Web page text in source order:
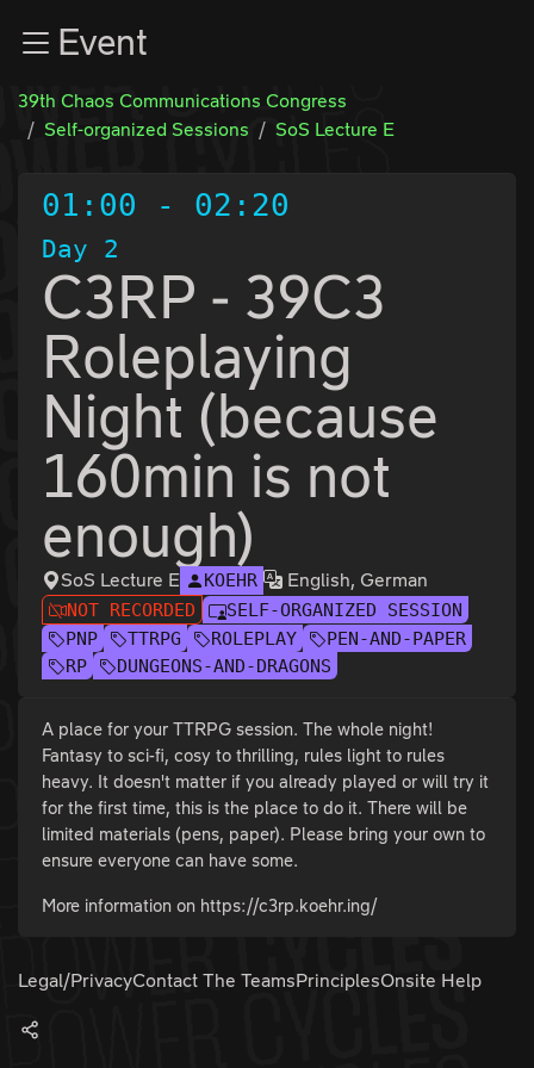
Zum InhaltEvent
39th Chaos Communications Congress
Self-organized Sessions
SoS Lecture E
01:00 - 02:20
Day 2
C3RP - 39C3
Roleplaying
Night (because
160min is not
enough)
SoS Lecture E KOEHR English, German
NOT RECORDED
SELF-ORGANIZED SESSION
PNP
TTRPG ROLEPLAY
PEN-AND-PAPER
RP
DUNGEONS-AND-DRAGONS
A place for your TTRPG session. The whole night!
Fantasy to sci-fi, cosy to thrilling, rules light to rules
heavy. It doesn't matter if you already played or will try it
for the first time, this is the place to do it. There will be
limited materials (pens, paper). Please bring your own to
ensure everyone can have some.
More information on https://c3rp.koehr.ing/
Legal/PrivacyContact The TeamsPrinciplesOnsite Help